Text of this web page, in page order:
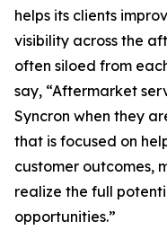
helps its clients
visibility across the
often siloed from
say, “Aftermarket
Syncron when they
that is focused on
customer outcomes,
realize the full
opportunities.”